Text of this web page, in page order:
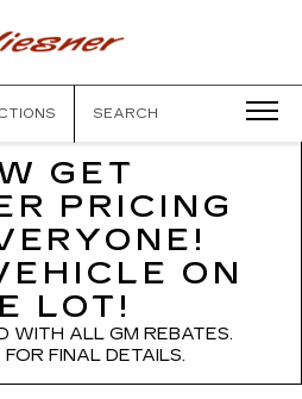
SEARCH
GET
PRICING
ON
LOT!
WITH ALL GM REBATES.
FINAL DETAILS.